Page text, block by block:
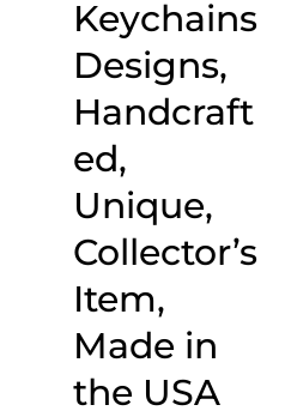
Keychains
Designs,
Handcraft
ed,
Unique,
Collector’s
Item,
Made in
the USA